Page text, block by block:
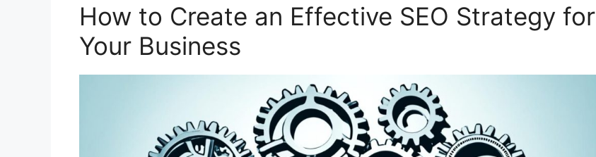
How to Create an Effective SEO Strategy for
Your Business